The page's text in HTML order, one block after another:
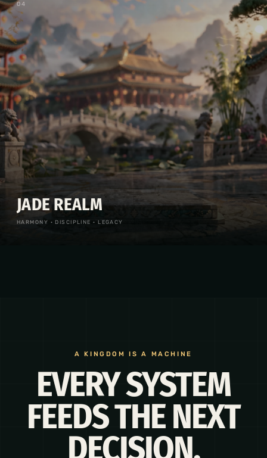
04
JADE REALM
HARMONY · DISCIPLINE · LEGACY
A KINGDOM IS A MACHINE
EVERY SYSTEM
FEEDS THE NEXT
DECISION.